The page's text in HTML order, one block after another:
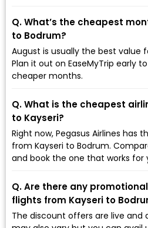
Q. What’s the cheapest
to Bodrum?
August is usually the best value
Plan it out on EaseMyTrip early
cheaper months.
Q. What is the cheapest
to Kayseri?
Right now, Pegasus Airlines has
from Kayseri to Bodrum.
and book the one that works for
Q. Are there any
flights from Kayseri to
The discount offers are live and